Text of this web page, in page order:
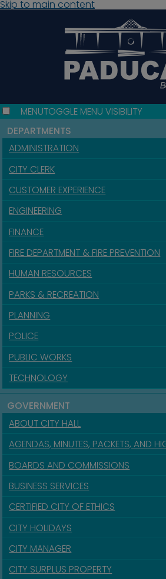
Skip to main content
MENUTOGGLE MENU VISIBILITY
DEPARTMENTS
ADMINISTRATION
CITY CLERK
CUSTOMER EXPERIENCE
ENGINEERING
FINANCE
FIRE DEPARTMENT & FIRE PREVENTION
HUMAN RESOURCES
PARKS & RECREATION
PLANNING
POLICE
PUBLIC WORKS
TECHNOLOGY
GOVERNMENT
ABOUT CITY HALL
AGENDAS, MINUTES, PACKETS, AND
BOARDS AND COMMISSIONS
BUSINESS SERVICES
CERTIFIED CITY OF ETHICS
CITY HOLIDAYS
CITY MANAGER
CITY SURPLUS PROPERTY